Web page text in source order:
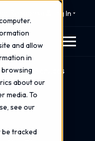
and allow
in
browsing
about our
media. To
see our
be tracked
Log In
Services